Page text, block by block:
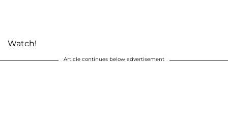
Watch!
Article continues below advertisement